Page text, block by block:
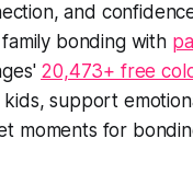
and
bonding with
20,473+ free
support
moments for